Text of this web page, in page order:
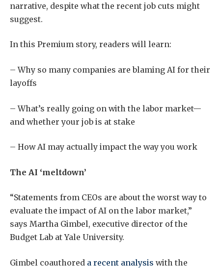
narrative, despite what the recent job cuts might
suggest.
In this Premium story, readers will learn:
– Why so many companies are blaming AI for their
layoffs
– What’s really going on with the labor market—
and whether your job is at stake
– How AI may actually impact the way you work
The AI ‘meltdown’
“Statements from CEOs are about the worst way to
evaluate the impact of AI on the labor market,”
says Martha Gimbel, executive director of the
Budget Lab at Yale University.
Gimbel coauthored a recent analysis with the